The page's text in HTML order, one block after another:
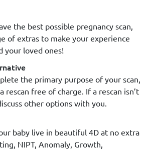
the best possible pregnancy scan,
of extras to make your experience
your loved ones!
the primary purpose of your scan,
rescan free of charge. If a rescan isn’t
other options with you.
baby live in beautiful 4D at no extra
NIPT, Anomaly, Growth,